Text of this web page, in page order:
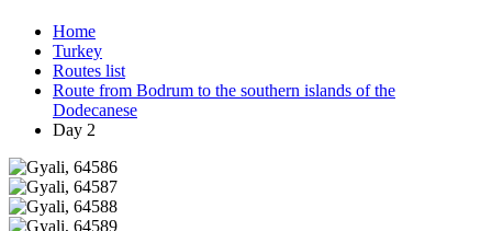
Home
Turkey
Routes list
Route from Bodrum to the southern islands of the
Dodecanese
Day 2